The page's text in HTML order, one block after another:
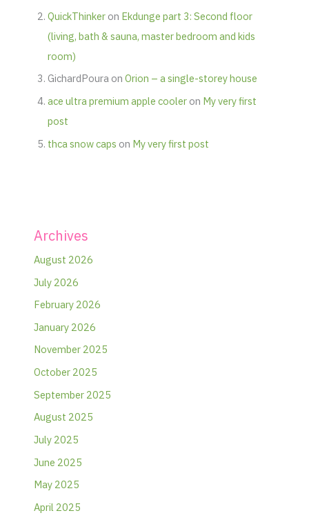
QuickThinker on Ekdunge part 3: Second floor
(living, bath & sauna, master bedroom and kids
room)
GichardPoura onOrion – a single-storey house
ace ultra premium apple cooler on My very first
post
thca snow caps on My very first post
Archives
August 2026
July 2026
February 2026
January 2026
November 2025
October 2025
September 2025
August 2025
July 2025
June 2025
May 2025
April 2025